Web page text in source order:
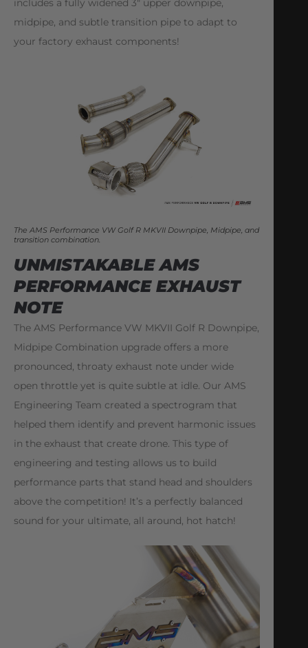
midpipe, and subtle transition pipe to adapt to
your factory exhaust components!
The AMS Performance VW Golf R MKVII Downpipe, Midpipe, and
transition combination.
UNMISTAKABLE AMS
PERFORMANCE EXHAUST
NOTE
The AMS Performance VW MKVII Golf R Downpipe,
Midpipe Combination upgrade offers a more
pronounced, throaty exhaust note under wide
open throttle yet is quite subtle at idle. Our AMS
Engineering Team created a spectrogram that
helped them identify and prevent harmonic issues
in the exhaust that create drone. This type of
engineering and testing allows us to build
performance parts that stand head and shoulders
above the competition! It’s a perfectly balanced
sound for your ultimate, all around, hot hatch!